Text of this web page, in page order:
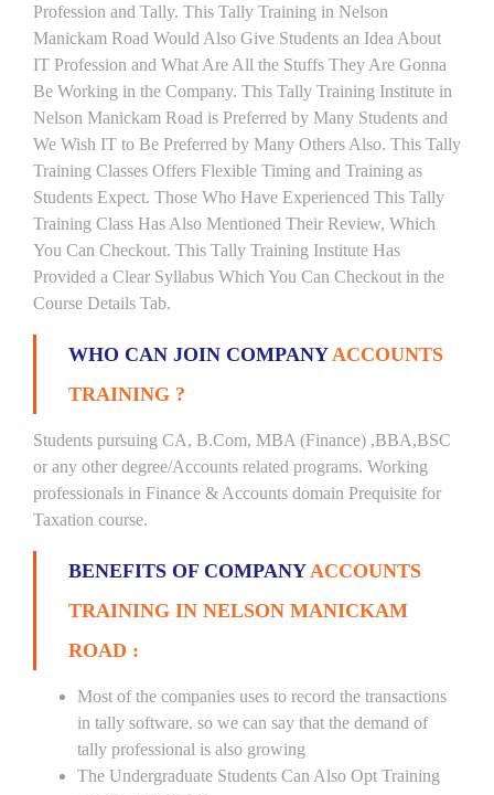
Profession and Tally. This Tally Training in Nelson
Manickam Road Would Also Give Students an Idea About
IT Profession and What Are All the Stuffs They Are Gonna
Be Working in the Company. This Tally Training Institute in
Nelson Manickam Road is Preferred by Many Students and
We Wish IT to Be Preferred by Many Others Also. This Tally
Training Classes Offers Flexible Timing and Training as
Students Expect. Those Who Have Experienced This Tally
Training Class Has Also Mentioned Their Review, Which
You Can Checkout. This Tally Training Institute Has
Provided a Clear Syllabus Which You Can Checkout in the
Course Details Tab.
WHO CAN JOIN COMPANYACCOUNTS
TRAINING ?
Students pursuing CA, B.Com, MBA (Finance) ,BBA,BSC
or any other degree/Accounts related programs. Working
professionals in Finance & Accounts domain Prequisite for
Taxation course.
BENEFITS OF COMPANYACCOUNTS
TRAINING IN NELSON MANICKAM
ROAD :
Most of the companies uses to record the transactions
in tally software. so we can say that the demand of
tally professional is also growing
The Undergraduate Students Can Also Opt Training